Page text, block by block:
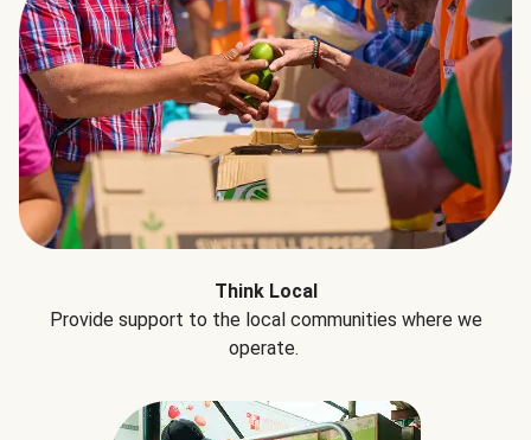
Think Local
Provide support to the local communities where we
operate.